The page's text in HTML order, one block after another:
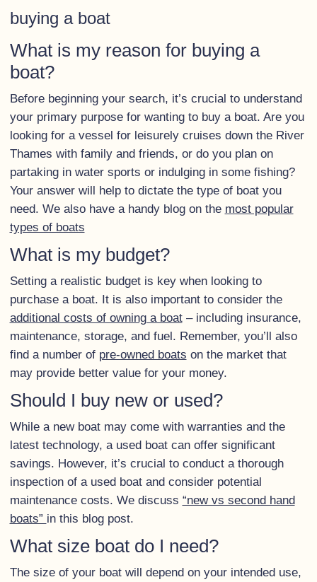
buying a boat
What is my reason for buying a
boat?
Before beginning your search, it’s crucial to understand
your primary purpose for wanting to buy a boat. Are you
looking for a vessel for leisurely cruises down the River
Thames with family and friends, or do you plan on
partaking in water sports or indulging in some fishing?
Your answer will help to dictate the type of boat you
need. We also have a handy blog on the most popular
types of boats
What is my budget?
Setting a realistic budget is key when looking to
purchase a boat. It is also important to consider the
additional costs of owning a boat– including insurance,
maintenance, storage, and fuel. Remember, you’ll also
find a number of pre-owned boats on the market that
may provide better value for your money.
Should I buy new or used?
While a new boat may come with warranties and the
latest technology, a used boat can offer significant
savings. However, it’s crucial to conduct a thorough
inspection of a used boat and consider potential
maintenance costs. We discuss “new vs second hand
boats” in this blog post.
What size boat do I need?
The size of your boat will depend on your intended use,